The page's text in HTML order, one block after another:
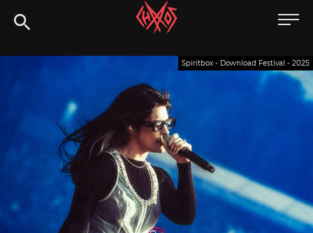
to
Chaoszine
Hardcore,
Indie,
Rock
Spiritbox - Download Festival - 2025